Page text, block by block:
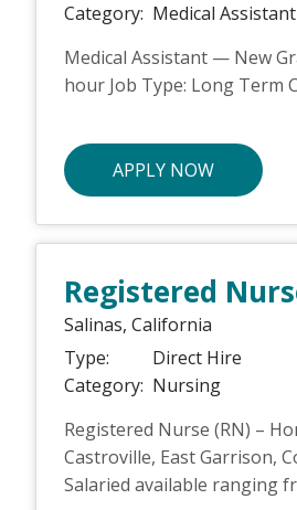
Category: Medical Assistant
Medical Assistant — New
hour Job Type: Long Term
APPLY NOW
Registered
Salinas, California
Type:
Direct Hire
Category: Nursing
Registered Nurse (RN) –
Castroville, East Garrison,
Salaried available ranging